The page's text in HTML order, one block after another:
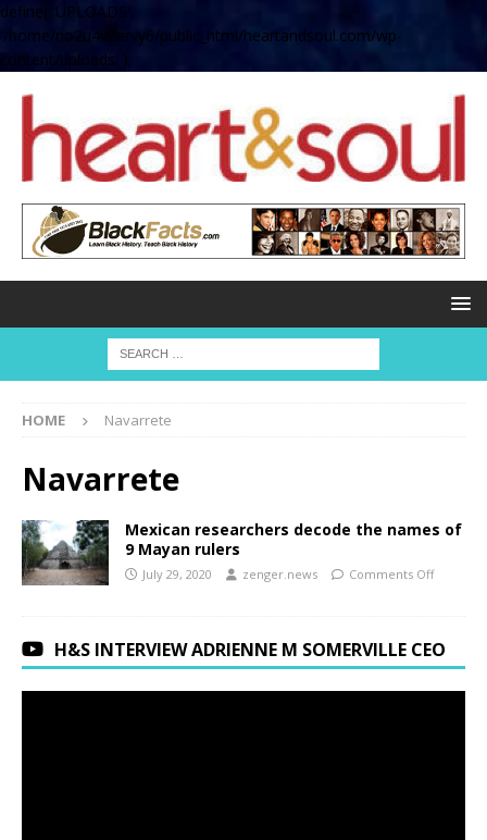
define( 'UPLOADS',
'/home/no2u4v2ervy6/public_html/heartandsoul.com/wp-
content/uploads' );
HOME Navarrete
Navarrete
Mexican researchers decode the names of
9 Mayan rulers
July 29, 2020 zenger.news Comments Off
H&S INTERVIEW ADRIENNE M SOMERVILLE CEO